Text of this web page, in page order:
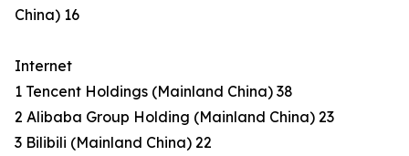
China) 16
Internet
1 Tencent Holdings (Mainland China) 38
2 Alibaba Group Holding (Mainland China) 23
3 Bilibili (Mainland China) 22